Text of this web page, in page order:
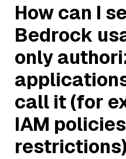
How can I
Bedrock
only
call it (for
IAM